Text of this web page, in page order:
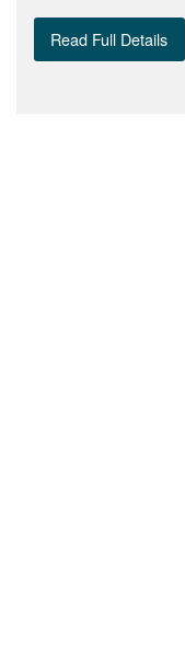
Read Full Details